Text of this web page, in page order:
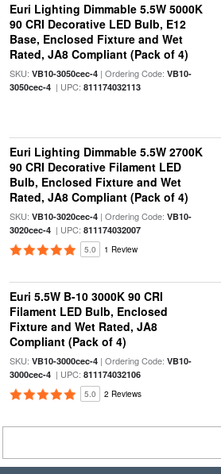
Euri Lighting Dimmable 5.5W 5000K
90 CRI Decorative LED Bulb, E12
Base, Enclosed Fixture and Wet
Rated, JA8 Compliant (Pack of 4)
SKU: VB10-3050cec-4| Ordering Code: VB10-
3050cec-4| UPC: 811174032113
Euri Lighting Dimmable 5.5W 2700K
90 CRI Decorative Filament LED
Bulb, Enclosed Fixture and Wet
Rated, JA8 Compliant (Pack of 4)
SKU: VB10-3020cec-4| Ordering Code: VB10-
3020cec-4| UPC: 811174032007
5.0 1 Review
Euri 5.5W B-10 3000K 90 CRI
Filament LED Bulb, Enclosed
Fixture and Wet Rated, JA8
Compliant (Pack of 4)
SKU: VB10-3000cec-4| Ordering Code: VB10-
3000cec-4| UPC: 811174032106
5.0 2 Reviews